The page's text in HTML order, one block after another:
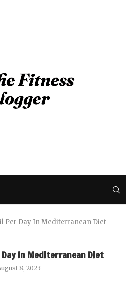
Per Day In Mediterranean Diet
Day In Mediterranean Diet
8, 2023